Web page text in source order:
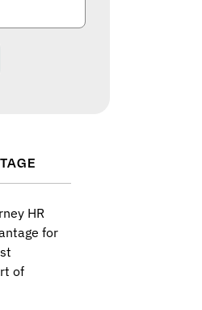
HR
for
of